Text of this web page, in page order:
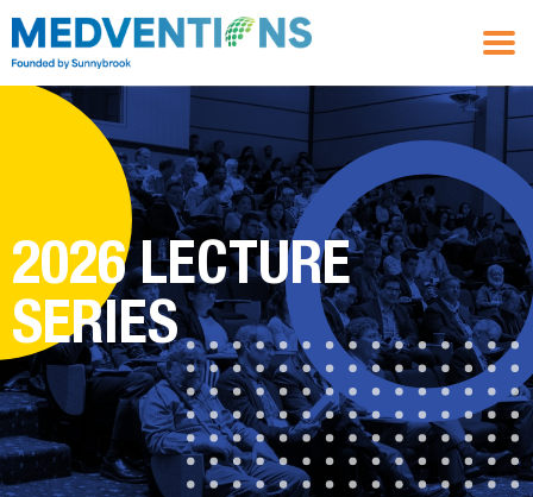
2026 LECTURE
SERIES